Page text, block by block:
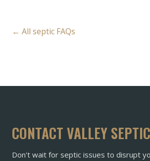
← All septic FAQs
CONTACT VALLEY
Don't wait for septic issues to disrupt